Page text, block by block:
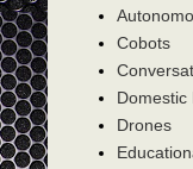
Cobots
Domestic
Drones